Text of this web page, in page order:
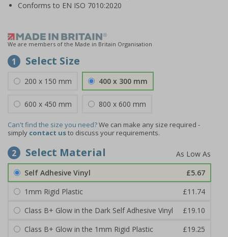
Conforms to EN ISO 7010:2020
We are members of the Made in Britain Organisation
1 Select Size
200 x 150 mm 400 x 300 mm
600 x 450 mm 800 x 600 mm
Can't find the size you need?We can make any size required -
simply contact usto discuss your requirements.
2 Select Material
Self Adhesive Vinyl
£5.67
1mm Rigid Plastic
£11.74
Class B+ Glow in the Dark Self Adhesive Vinyl
£19.10
Class B+ Glow in the 1mm Rigid Plastic
£19.25